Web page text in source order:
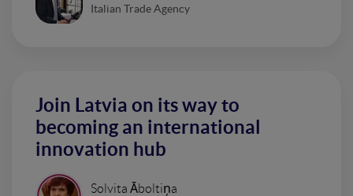
Italian Trade Agency
Join Latvia on its way to
becoming an international
innovation hub
Solvita Āboltiņa